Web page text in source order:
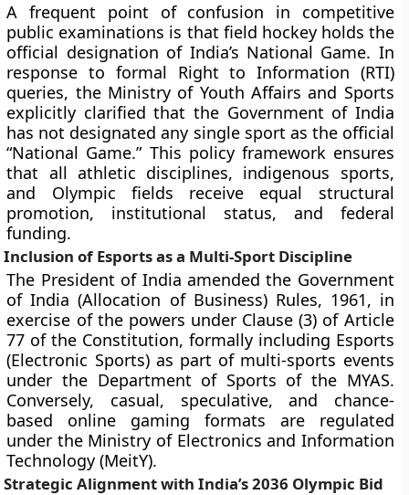
A frequent point of confusion in competitive
public examinations is that field hockey holds the
official designation of India’s National Game. In
response to formal Right to Information (RTI)
queries, the Ministry of Youth Affairs and Sports
explicitly clarified that the Government of India
has not designated any single sport as the official
“National Game.” This policy framework ensures
that all athletic disciplines, indigenous sports,
and Olympic fields receive equal structural
promotion, institutional status, and federal
funding.
Inclusion of Esports as a Multi-Sport Discipline
The President of India amended the Government
of India (Allocation of Business) Rules, 1961, in
exercise of the powers under Clause (3) of Article
77 of the Constitution, formally including Esports
(Electronic Sports) as part of multi-sports events
under the Department of Sports of the MYAS.
Conversely, casual, speculative, and chance-
based online gaming formats are regulated
under the Ministry of Electronics and Information
Technology (MeitY).
Strategic Alignment with India’s 2036 Olympic Bid